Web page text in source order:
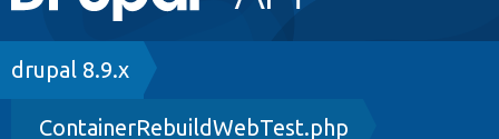
navigation
Drupal 8+
Breadcrumb
drupal 8.9.x
ContainerRebuildWebTest.php